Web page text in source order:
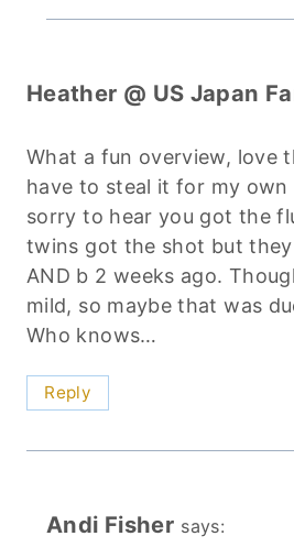
Heather @ US Japan
What a fun overview, love
have to steal it for my own
sorry to hear you got the
twins got the shot but
AND b 2 weeks ago.
mild, so maybe that was
Who knows…
Reply
Andi Fisher says: